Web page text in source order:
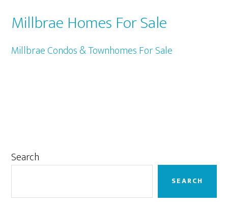
Millbrae Homes For Sale
Millbrae Condos & Townhomes For Sale
Primary
Search
SEARCH